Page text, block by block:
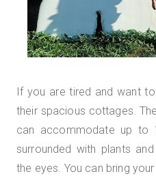
If you are tired and want
their spacious cottages.
can accommodate up to
surrounded with plants
the eyes. You can bring